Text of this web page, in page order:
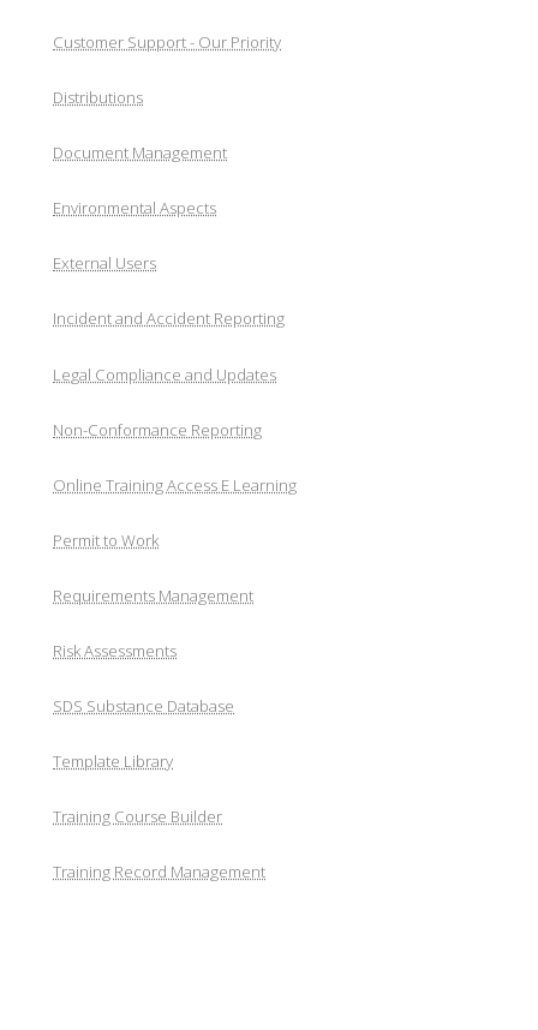
Customer Support - Our Priority
Distributions
Document Management
Environmental Aspects
External Users
Incident and Accident Reporting
Legal Compliance and Updates
Non-Conformance Reporting
Online Training Access E Learning
Permit to Work
Requirements Management
Risk Assessments
SDS Substance Database
Template Library
Training Course Builder
Training Record Management